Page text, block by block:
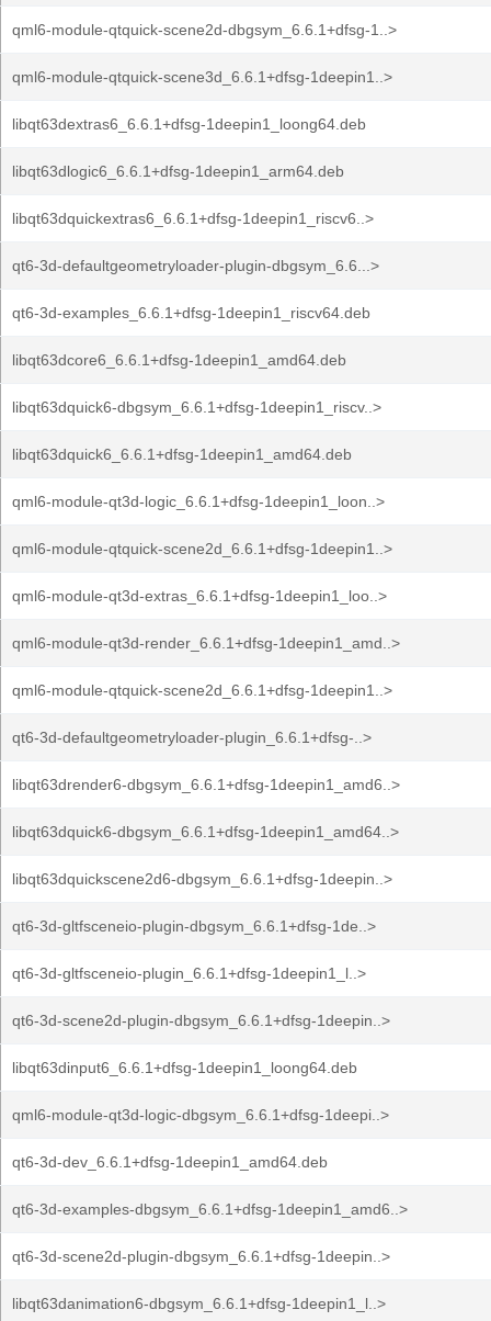
qml6-module-qtquick-scene2d-dbgsym_6.6.1+dfsg-1..>
qml6-module-qtquick-scene3d_6.6.1+dfsg-1deepin1..>
libqt63dextras6_6.6.1+dfsg-1deepin1_loong64.deb
libqt63dlogic6_6.6.1+dfsg-1deepin1_arm64.deb
libqt63dquickextras6_6.6.1+dfsg-1deepin1_riscv6..>
qt6-3d-defaultgeometryloader-plugin-dbgsym_6.6...>
qt6-3d-examples_6.6.1+dfsg-1deepin1_riscv64.deb
libqt63dcore6_6.6.1+dfsg-1deepin1_amd64.deb
libqt63dquick6-dbgsym_6.6.1+dfsg-1deepin1_riscv..>
libqt63dquick6_6.6.1+dfsg-1deepin1_amd64.deb
qml6-module-qt3d-logic_6.6.1+dfsg-1deepin1_loon..>
qml6-module-qtquick-scene2d_6.6.1+dfsg-1deepin1..>
qml6-module-qt3d-extras_6.6.1+dfsg-1deepin1_loo..>
qml6-module-qt3d-render_6.6.1+dfsg-1deepin1_amd..>
qml6-module-qtquick-scene2d_6.6.1+dfsg-1deepin1..>
qt6-3d-defaultgeometryloader-plugin_6.6.1+dfsg-..>
libqt63drender6-dbgsym_6.6.1+dfsg-1deepin1_amd6..>
libqt63dquick6-dbgsym_6.6.1+dfsg-1deepin1_amd64..>
libqt63dquickscene2d6-dbgsym_6.6.1+dfsg-1deepin..>
qt6-3d-gltfsceneio-plugin-dbgsym_6.6.1+dfsg-1de..>
qt6-3d-gltfsceneio-plugin_6.6.1+dfsg-1deepin1_l..>
qt6-3d-scene2d-plugin-dbgsym_6.6.1+dfsg-1deepin..>
libqt63dinput6_6.6.1+dfsg-1deepin1_loong64.deb
qml6-module-qt3d-logic-dbgsym_6.6.1+dfsg-1deepi..>
qt6-3d-dev_6.6.1+dfsg-1deepin1_amd64.deb
qt6-3d-examples-dbgsym_6.6.1+dfsg-1deepin1_amd6..>
qt6-3d-scene2d-plugin-dbgsym_6.6.1+dfsg-1deepin..>
libqt63danimation6-dbgsym_6.6.1+dfsg-1deepin1_l..>